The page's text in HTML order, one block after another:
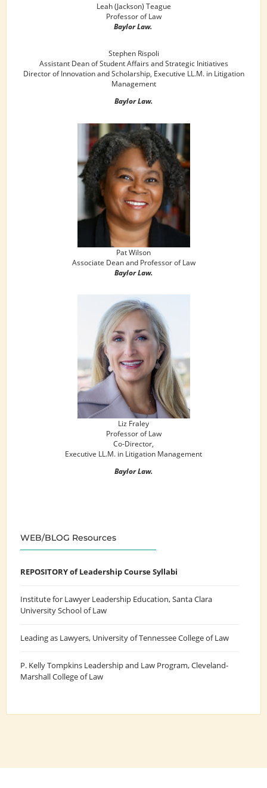
Leah (Jackson) Teague
Professor of Law
Baylor Law.
Stephen Rispoli
Assistant Dean of Student Affairs and Strategic Initiatives
Director of Innovation and Scholarship, Executive LL.M. in Litigation
Management
Baylor Law.
Pat Wilson
Associate Dean and Professor of Law
Baylor Law.
Liz Fraley
Professor of Law
Co-Director,
Executive LL.M. in Litigation Management
Baylor Law.
WEB/BLOG Resources
REPOSITORY of Leadership Course Syllabi
Institute for Lawyer Leadership Education, Santa Clara
University School of Law
Leading as Lawyers, University of Tennessee College of Law
P. Kelly Tompkins Leadership and Law Program, Cleveland-
Marshall College of Law